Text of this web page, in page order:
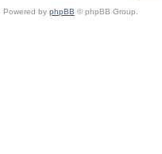
Powered by phpBB © phpBB Group.